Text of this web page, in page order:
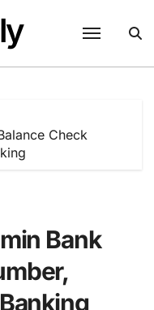
Check
Bank